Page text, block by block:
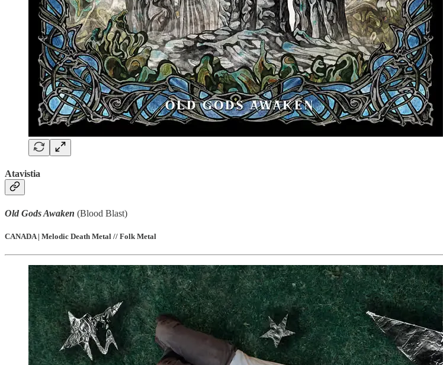
Atavistia
Old Gods Awaken (Blood Blast)
CANADA | Melodic Death Metal // Folk Metal